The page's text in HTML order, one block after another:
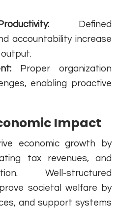
Defined
accountability increase
Proper organization
enabling proactive
Impact
economic growth by
tax revenues, and
Well-structured
societal welfare by
and support systems